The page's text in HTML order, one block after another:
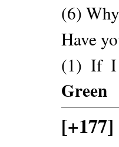
(6)
Have
(1) If I
Green